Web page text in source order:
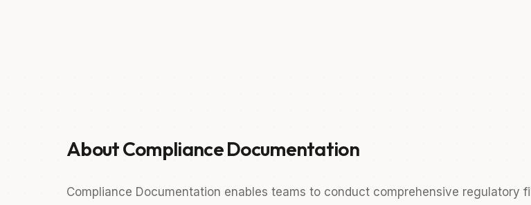
About Compliance Documentation
Compliance Documentation enables teams to conduct comprehensive regulatory